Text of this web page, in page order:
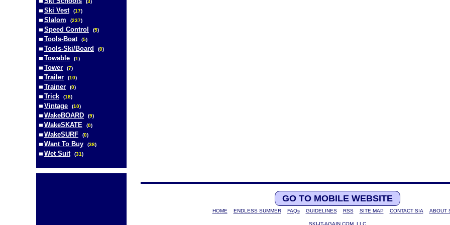
(3)
Ski Vest (17)
Slalom (237)
Speed Control (5)
Tools-Boat (5)
Tools-Ski/Board (0)
Towable (1)
Tower (7)
Trailer (10)
Trainer (0)
Trick (18)
Vintage (10)
WakeBOARD (9)
WakeSKATE (0)
WakeSURF (0)
Want To Buy (38)
Wet Suit (31)
GO TO MOBILE WEBSITE
HOME ENDLESS SUMMER FAQs GUIDELINES RSS SITE MAP CONTACT SIA ABOUT
SKI-IT-AGAIN.COM, LLC